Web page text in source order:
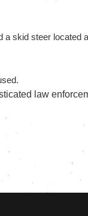
skid steer located
law